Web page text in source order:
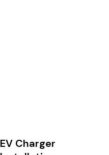
EV Charger